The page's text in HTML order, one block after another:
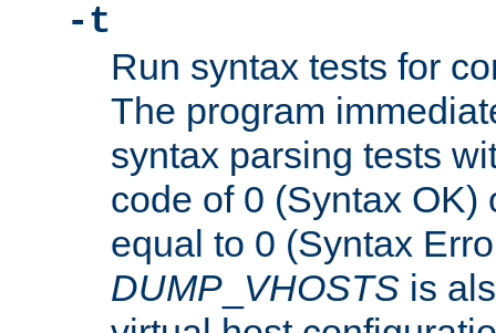
-t
Run syntax tests for
The program
syntax parsing tests
code of 0 (Syntax OK)
equal to 0 (Syntax
DUMP VHOSTS is